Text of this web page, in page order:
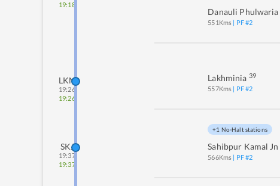
19:18
Danauli Phulwaria
551Kms | PF #2
LKN
19:26
19:26
Lakhminia 39
557Kms | PF #2
SKJ
19:37
19:37
+1 No-Halt stations
Sahibpur Kamal Jn
566Kms | PF #2